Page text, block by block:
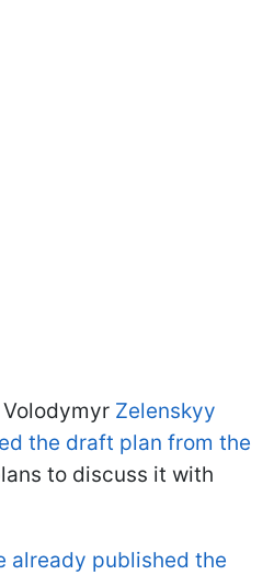
Zelenskyy
the draft plan from the
to discuss it with
already published the